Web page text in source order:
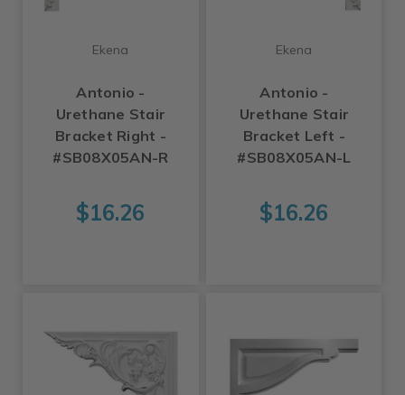
Ekena
Antonio -
Urethane Stair
Bracket Right -
#SB08X05AN-R
$16.26
Ekena
Antonio -
Urethane Stair
Bracket Left -
#SB08X05AN-L
$16.26